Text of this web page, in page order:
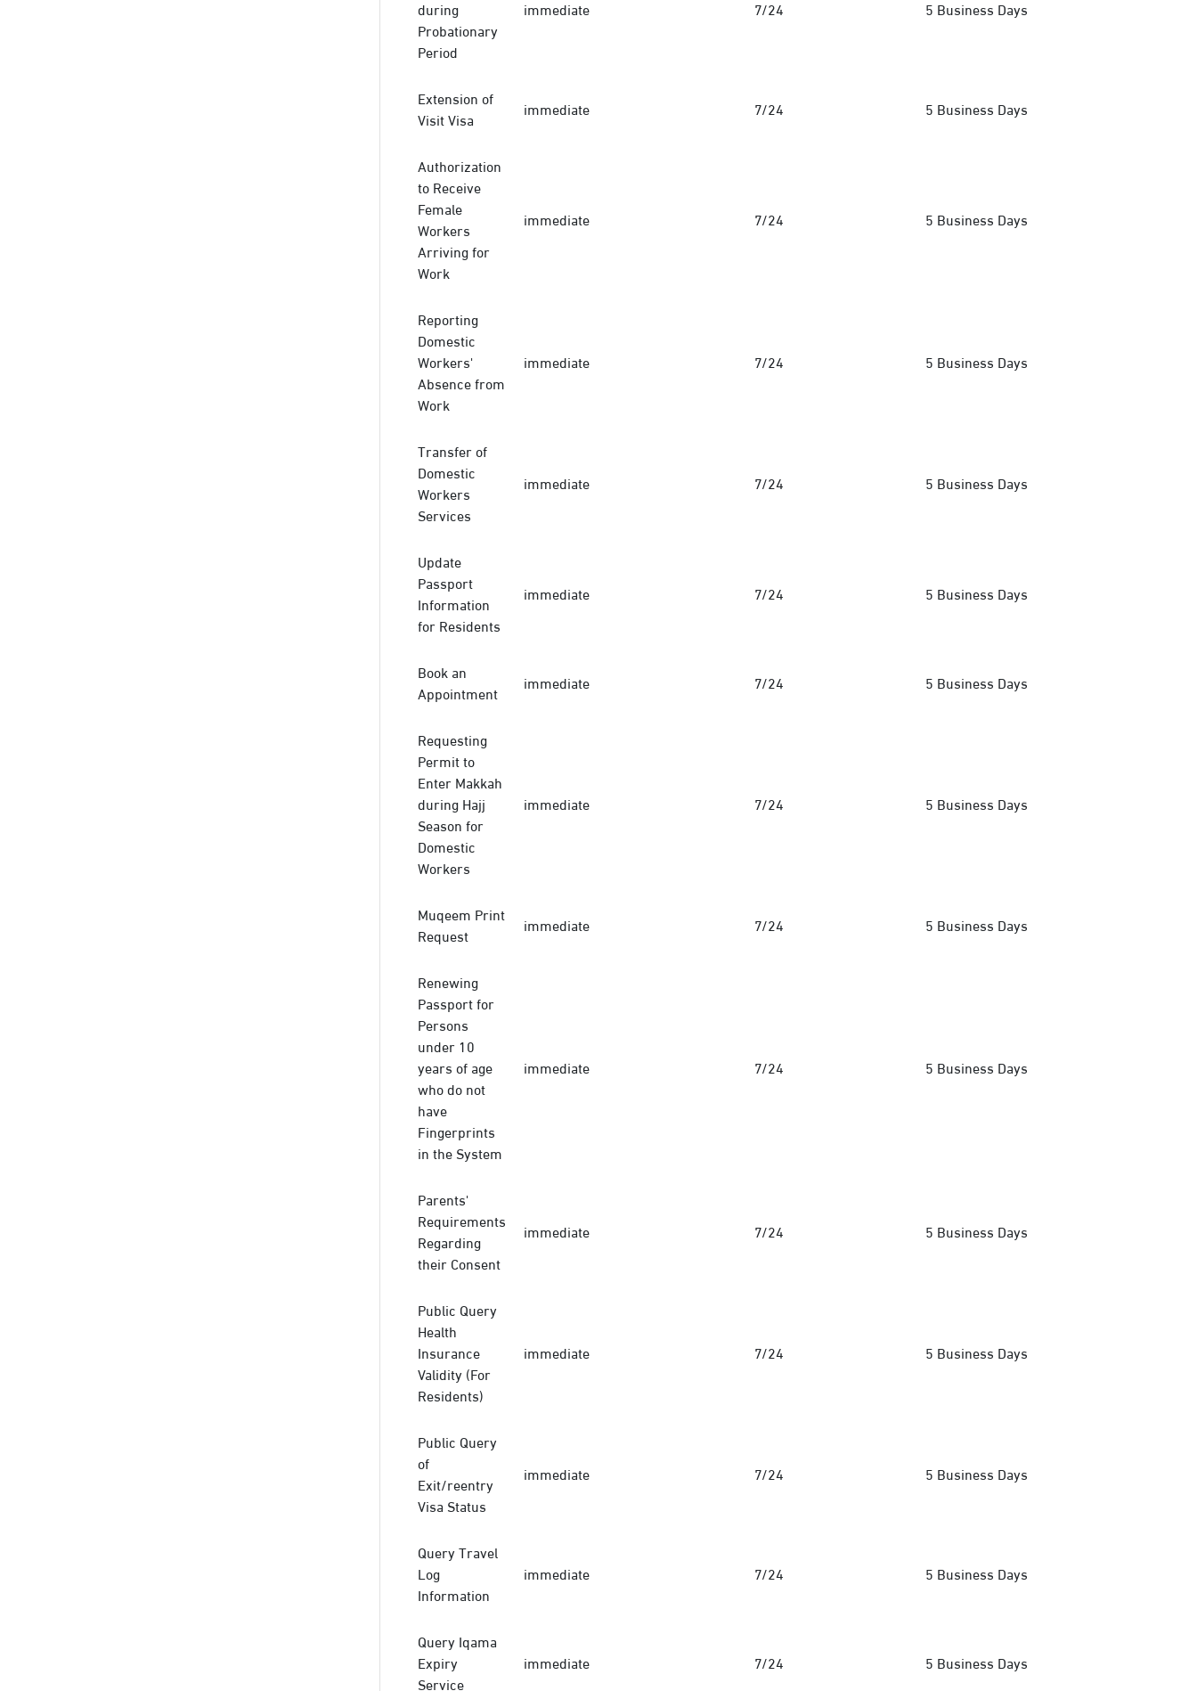
during
Probationary
Period
immediate 7/24 5 Business Days
Extension of
Visit Visa
immediate 7/24 5 Business Days
Authorization
to Receive
Female
Workers
Arriving for
Work
immediate 7/24 5 Business Days
Reporting
Domestic
Workers'
Absence from
Work
immediate 7/24 5 Business Days
Transfer of
Domestic
Workers
Services
immediate 7/24 5 Business Days
Update
Passport
Information
for Residents
immediate 7/24 5 Business Days
Book an
Appointment
immediate 7/24 5 Business Days
Requesting
Permit to
Enter Makkah
during Hajj
Season for
Domestic
Workers
immediate 7/24 5 Business Days
Muqeem Print
Request
immediate 7/24 5 Business Days
Renewing
Passport for
Persons
under 10
years of age
who do not
have
Fingerprints
in the System
immediate 7/24 5 Business Days
Parents'
Requirements
Regarding
their Consent
immediate 7/24 5 Business Days
Public Query
Health
Insurance
Validity (For
Residents)
immediate 7/24 5 Business Days
Public Query
of
Exit/reentry
Visa Status
immediate 7/24 5 Business Days
Query Travel
Log
Information
immediate 7/24 5 Business Days
Query Iqama
Expiry
Service
immediate 7/24 5 Business Days